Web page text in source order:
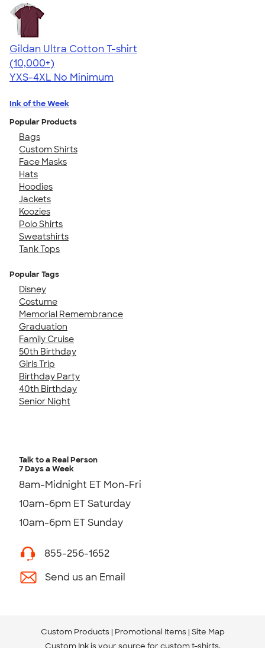
Gildan Ultra Cotton T-shirt
4.64
304320
(10,000+)
YXS-4XL No Minimum
Ink of the Week
Popular Products
Bags
Custom Shirts
Face Masks
Hats
Hoodies
Jackets
Koozies
Polo Shirts
Sweatshirts
Tank Tops
Popular Tags
Disney
Costume
Memorial Remembrance
Graduation
Family Cruise
50th Birthday
Girls Trip
Birthday Party
40th Birthday
Senior Night
Talk to a Real Person
7 Days a Week
8am-Midnight ET Mon-Fri
10am-6pm ET Saturday
10am-6pm ET Sunday
855-256-1652
Send us an Email
Custom Products Promotional Items Site Map
Custom Ink is your source for custom t-shirts.